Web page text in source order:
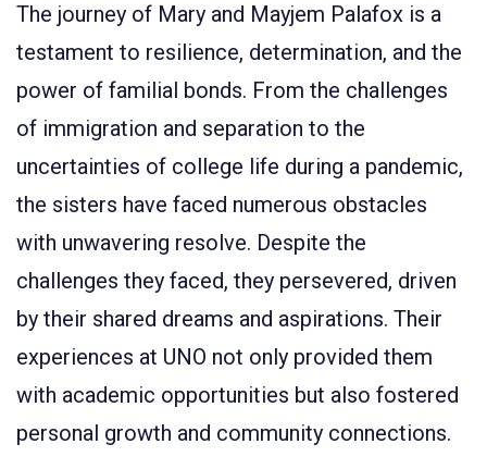
The journey of Mary and Mayjem Palafox is a
testament to resilience, determination, and the
power of familial bonds. From the challenges
of immigration and separation to the
uncertainties of college life during a pandemic,
the sisters have faced numerous obstacles
with unwavering resolve. Despite the
challenges they faced, they persevered, driven
by their shared dreams and aspirations. Their
experiences at UNO not only provided them
with academic opportunities but also fostered
personal growth and community connections.